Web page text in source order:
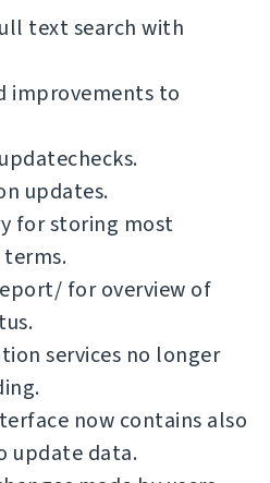
text search with
improvements to
updates.
for storing most
for overview of
services no longer
now contains also
update data.